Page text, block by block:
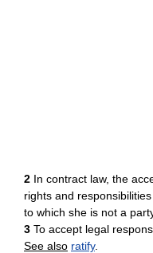
2 In contract law, the
rights and
to which she is not a
3 To accept legal
See also ratify.